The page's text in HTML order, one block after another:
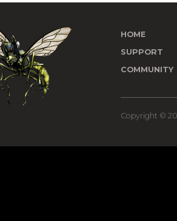
HOME
SUPPORT
COMMUNITY
Copyright ©